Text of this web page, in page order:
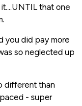
that one
you did pay more
so neglected up
different than
- super